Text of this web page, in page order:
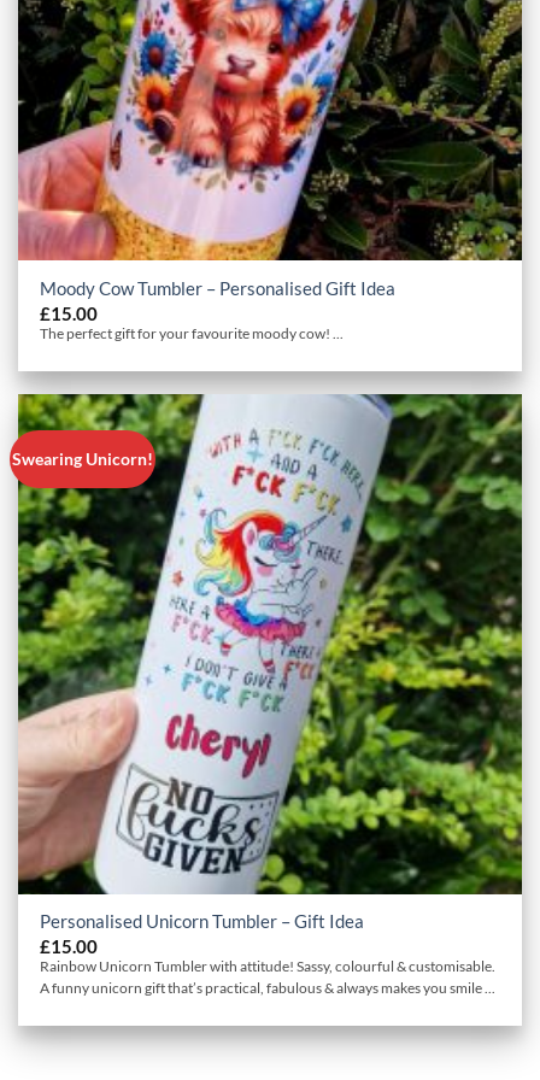
Moody Cow Tumbler – Personalised Gift Idea
£15.00
The perfect gift for your favourite moody cow! ...
Swearing Unicorn!
Personalised Unicorn Tumbler – Gift Idea
£15.00
Rainbow Unicorn Tumbler with attitude! Sassy, colourful & customisable.
A funny unicorn gift that’s practical, fabulous & always makes you smile ...